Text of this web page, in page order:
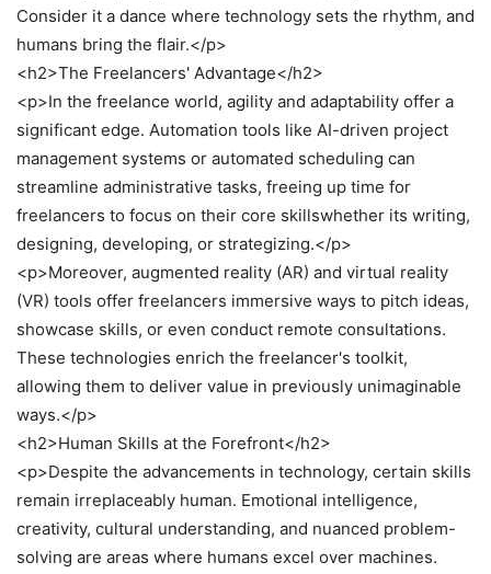
Consider it a dance where technology sets the rhythm, and
humans bring the flair.</p>
<h2>The Freelancers' Advantage</h2>
<p>In the freelance world, agility and adaptability offer a
significant edge. Automation tools like AI-driven project
management systems or automated scheduling can
streamline administrative tasks, freeing up time for
freelancers to focus on their core skillswhether its writing,
designing, developing, or strategizing.</p>
<p>Moreover, augmented reality (AR) and virtual reality
(VR) tools offer freelancers immersive ways to pitch ideas,
showcase skills, or even conduct remote consultations.
These technologies enrich the freelancer's toolkit,
allowing them to deliver value in previously unimaginable
ways.</p>
<h2>Human Skills at the Forefront</h2>
<p>Despite the advancements in technology, certain skills
remain irreplaceably human. Emotional intelligence,
creativity, cultural understanding, and nuanced problem-
solving are areas where humans excel over machines.